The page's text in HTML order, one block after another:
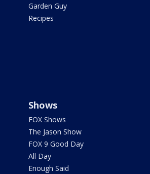
Garden Guy
Recipes
Shows
FOX Shows
The Jason Show
FOX 9 Good Day
All Day
Enough Said